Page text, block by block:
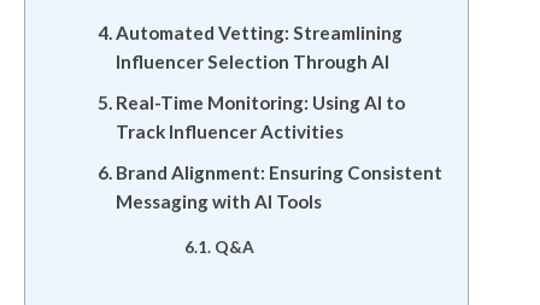
Automated Vetting: Streamlining
Influencer Selection Through AI
Real-Time Monitoring: Using AI to
Track Influencer Activities
Brand Alignment: Ensuring Consistent
Messaging with AI Tools
Q&A